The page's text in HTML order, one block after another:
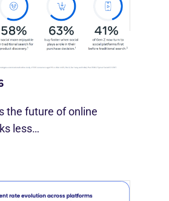
Is Moving
the future of online
less…